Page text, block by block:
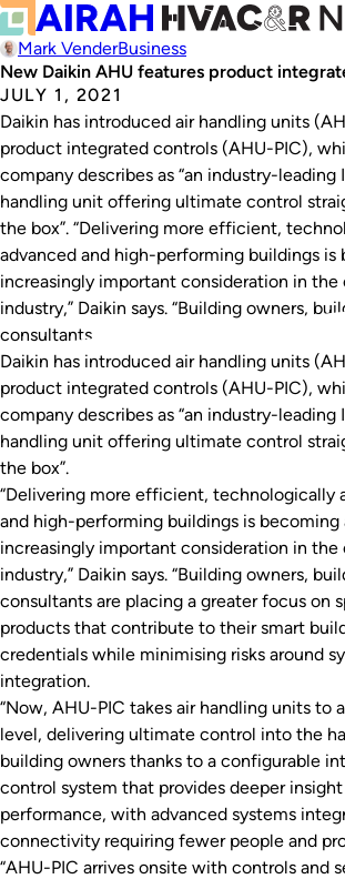
Mark VenderBusiness
New Daikin AHU features product
JULY 1, 2021
Daikin has introduced air handling units
product integrated controls (AHU-PIC),
company describes as “an industry-leading
handling unit offering ultimate control
the box”. “Delivering more efficient,
advanced and high-performing buildings is
increasingly important consideration in
industry,” Daikin says. “Building owners,
consultants…
Daikin has introduced air handling units
product integrated controls (AHU-PIC),
company describes as “an industry-leading
handling unit offering ultimate control
the box”.
“Delivering more efficient, technologically
and high-performing buildings is becoming
increasingly important consideration in
industry,” Daikin says. “Building owners,
consultants are placing a greater focus on
products that contribute to their smart
credentials while minimising risks around
integration.
“Now, AHU-PIC takes air handling units to
level, delivering ultimate control into the
building owners thanks to a configurable
control system that provides deeper
performance, with advanced systems
connectivity requiring fewer people and
“AHU-PIC arrives onsite with controls and